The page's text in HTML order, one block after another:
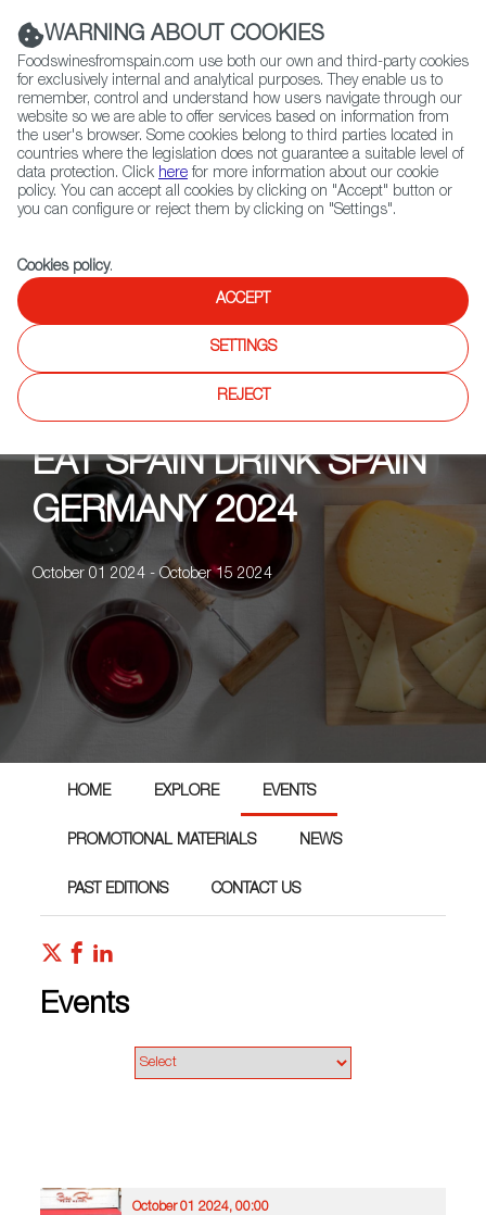
(+34) 913 497 100 |
Contact FWS Worldwide
Search
Home Upcoming Events Events
EAT SPAIN DRINK SPAIN
GERMANY 2024
October 01 2024 - October 15 2024
HOME EXPLORE EVENTS
PROMOTIONAL MATERIALS NEWS
PAST EDITIONS CONTACT US
Events
October 01 2024, 00:00
WARNING ABOUT COOKIES
Foodswinesfromspain.com use both our own and third-party cookies
for exclusively internal and analytical purposes. They enable us to
remember, control and understand how users navigate through our
website so we are able to offer services based on information from
the user's browser. Some cookies belong to third parties located in
countries where the legislation does not guarantee a suitable level of
data protection. Click here for more information about our cookie
policy. You can accept all cookies by clicking on "Accept" button or
you can configure or reject them by clicking on "Settings".
Cookies policy.
ACCEPT
SETTINGS
REJECT